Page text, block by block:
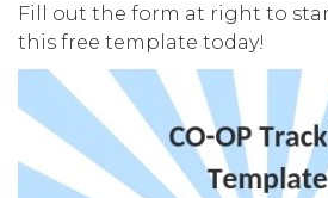
Fill out the form at right to
this free template today!